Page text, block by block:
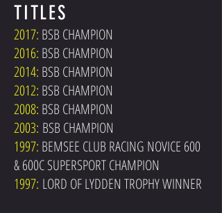
TITLES
2017: BSB CHAMPION
2016: BSB CHAMPION
2014: BSB CHAMPION
2012: BSB CHAMPION
2008: BSB CHAMPION
2003: BSB CHAMPION
1997: BEMSEE CLUB RACING NOVICE 600
& 600C SUPERSPORT CHAMPION
1997: LORD OF LYDDEN TROPHY WINNER